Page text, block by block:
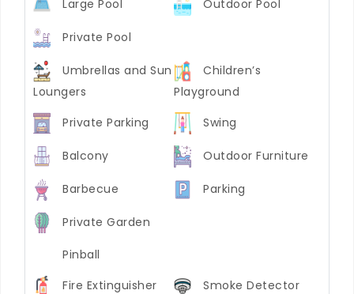
Large Pool Outdoor Pool
Private Pool
Umbrellas and Sun
Loungers
Children’s
Playground
Private Parking
Swing
Balcony Outdoor Furniture
Barbecue Parking
Private Garden
Pinball
Fire Extinguisher
Smoke Detector